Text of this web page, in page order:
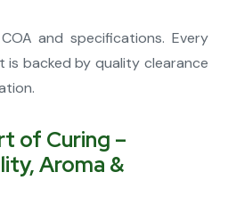
and specifications. Every
is backed by quality clearance
of Curing –
Aroma &